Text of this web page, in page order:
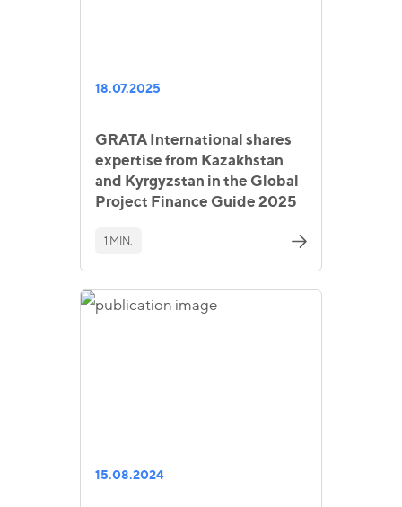
18.07.2025
GRATA International shares
expertise from Kazakhstan
and Kyrgyzstan in the Global
Project Finance Guide 2025
1 MIN.
15.08.2024